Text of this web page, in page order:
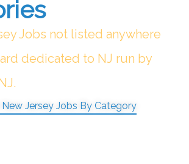
Jobs not listed anywhere
dedicated to NJ run by
New Jersey Jobs By Category